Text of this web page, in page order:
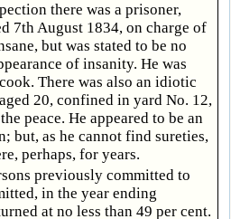
there was a prisoner,
7th August 1834, on charge of
but was stated to be no
of insanity. He was
There was also an idiotic
20, confined in yard No. 12,
peace. He appeared to be an
but, as he cannot find sureties,
perhaps, for years.
previously committed to
in the year ending
at no less than 49 per cent.